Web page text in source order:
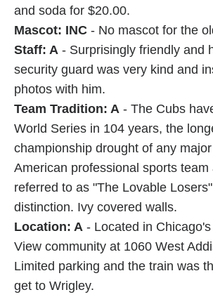
and soda for $20.00.
Mascot: INC- No mascot for the
Staff: A- Surprisingly friendly and
security guard was very kind and
photos with him.
Team Tradition: A- The Cubs
World Series in 104 years, the
championship drought of any
American professional sports team
referred to as "The Lovable
distinction. Ivy covered walls.
Location: A- Located in
View community at 1060 West
Limited parking and the train was
get to Wrigley.